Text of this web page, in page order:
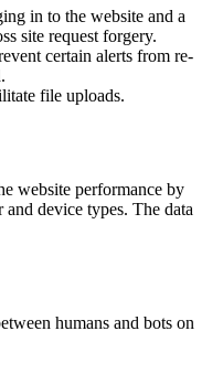
in to the website and a
site request forgery.
certain alerts from re-
file uploads.
website performance by
device types. The data
humans and bots on